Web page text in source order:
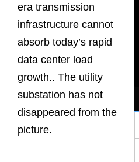
era transmission
infrastructure cannot
absorb today’s rapid
data center load
growth.. The utility
substation has not
disappeared from the
picture.